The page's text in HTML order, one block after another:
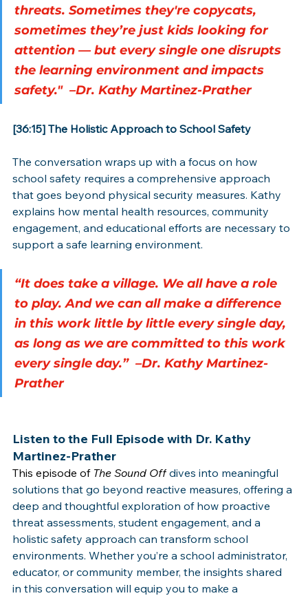
threats. Sometimes they're copycats,
sometimes they’re just kids looking for
attention — but every single one disrupts
the learning environment and impacts
safety."  –Dr. Kathy Martinez-Prather
[36:15] The Holistic Approach to School Safety
The conversation wraps up with a focus on how
school safety requires a comprehensive approach
that goes beyond physical security measures. Kathy
explains how mental health resources, community
engagement, and educational efforts are necessary to
support a safe learning environment.
“It does take a village. We all have a role
to play. And we can all make a difference
in this work little by little every single day,
as long as we are committed to this work
every single day.”  –Dr. Kathy Martinez-
Prather
Listen to the Full Episode with Dr. Kathy
Martinez-Prather
This episode of The Sound Off dives into meaningful
solutions that go beyond reactive measures, offering a
deep and thoughtful exploration of how proactive
threat assessments, student engagement, and a
holistic safety approach can transform school
environments. Whether you’re a school administrator,
educator, or community member, the insights shared
in this conversation will equip you to make a